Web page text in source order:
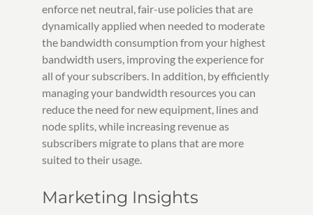
enforce net neutral, fair-use policies that are
dynamically applied when needed to moderate
the bandwidth consumption from your highest
bandwidth users, improving the experience for
all of your subscribers. In addition, by efficiently
managing your bandwidth resources you can
reduce the need for new equipment, lines and
node splits, while increasing revenue as
subscribers migrate to plans that are more
suited to their usage.
Marketing Insights